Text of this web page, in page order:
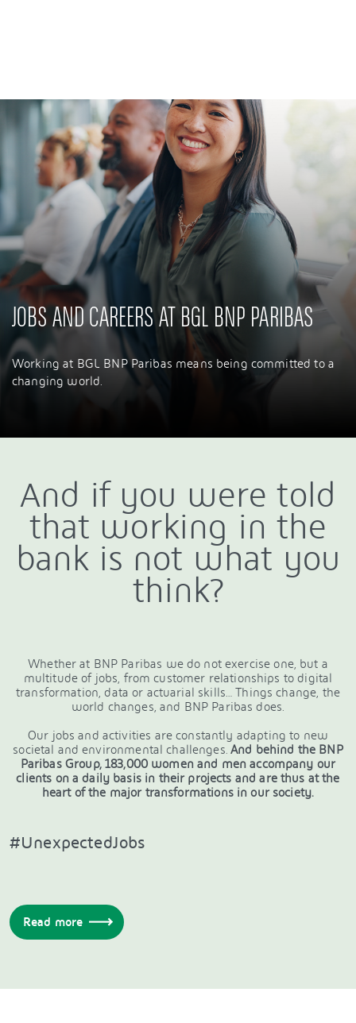
Innovative solutions
JOBS AND CAREERS AT BGL BNP PARIBAS
Working at BGL BNP Paribas means being committed to a
changing world.
And if you were told
that working in the
bank is not what you
think?
Whether at BNP Paribas we do not exercise one, but a
multitude of jobs, from customer relationships to digital
transformation, data or actuarial skills… Things change, the
world changes, and BNP Paribas does.
Our jobs and activities are constantly adapting to new
societal and environmental challenges.And behind the BNP
Paribas Group, 183,000 women and men accompany our
clients on a daily basis in their projects and are thus at the
heart of the major transformations in our society.
#UnexpectedJobs
Read more